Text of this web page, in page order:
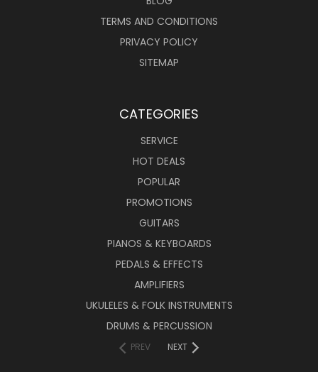
TERMS AND CONDITIONS
PRIVACY POLICY
SITEMAP
CATEGORIES
SERVICE
HOT DEALS
POPULAR
PROMOTIONS
GUITARS
PIANOS & KEYBOARDS
PEDALS & EFFECTS
AMPLIFIERS
UKULELES & FOLK INSTRUMENTS
DRUMS & PERCUSSION
PREV NEXT